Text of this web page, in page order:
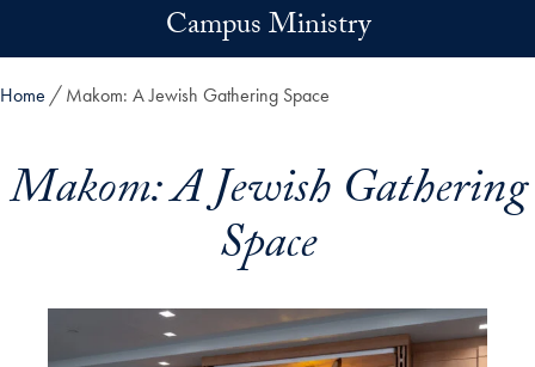
Campus Ministry
Home Makom: A Jewish Gathering Space
Makom: A Jewish Gathering
Space